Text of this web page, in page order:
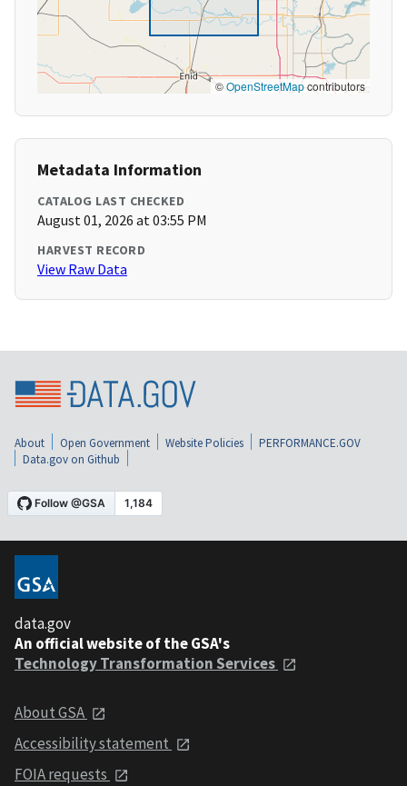
©OpenStreetMapcontributors
Metadata Information
CATALOG LAST CHECKED
August 01, 2026 at 03:55 PM
HARVEST RECORD
View Raw Data
About Open Government Website Policies
PERFORMANCE.GOV
Data.gov on Github
data.gov
An official website of the GSA's
Technology Transformation Services
About GSA
Accessibility statement
FOIA requests